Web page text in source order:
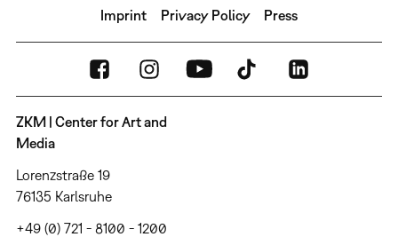
Imprint Privacy Policy Press
ZKM | Center for Art and
Media
Lorenzstraße 19
76135 Karlsruhe
+49 (0) 721 - 8100 - 1200